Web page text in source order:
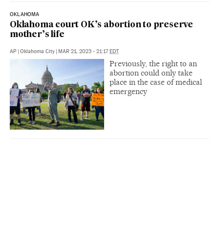
OKLAHOMA
Oklahoma court OK’s abortion to preserve
mother’s life
AP Oklahoma City MAR 21, 2023 - 21:17 EDT
Previously, the right to an
abortion could only take
place in the case of medical
emergency